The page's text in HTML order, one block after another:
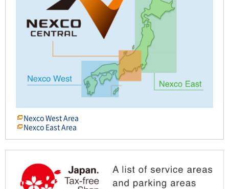
Nexco West Area
Nexco East Area